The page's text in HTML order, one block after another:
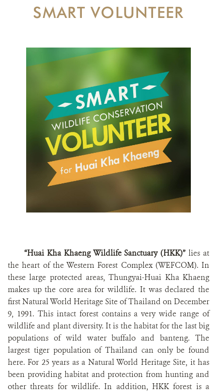
CONTACT US
DONATE
SMART VOLUNTEER
“Huai Kha Khaeng Wildlife Sanctuary (HKK)” lies at
the heart of the Western Forest Complex (WEFCOM). In
these large protected areas, Thungyai-Huai Kha Khaeng
makes up the core area for wildlife. It was declared the
first Natural World Heritage Site of Thailand on December
9, 1991. This intact forest contains a very wide range of
wildlife and plant diversity. It is the habitat for the last big
populations of wild water buffalo and banteng. The
largest tiger population of Thailand can only be found
here. For 25 years as a Natural World Heritage Site, it has
been providing habitat and protection from hunting and
other threats for wildlife. In addition, HKK forest is a